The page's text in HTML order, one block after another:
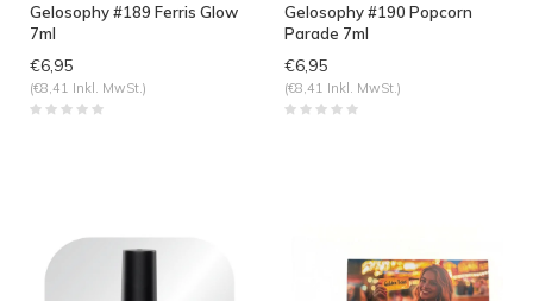
Gelosophy #189 Ferris Glow
7ml
€6,95
(€8,41 Inkl. MwSt.)
Gelosophy #190 Popcorn
Parade 7ml
€6,95
(€8,41 Inkl. MwSt.)